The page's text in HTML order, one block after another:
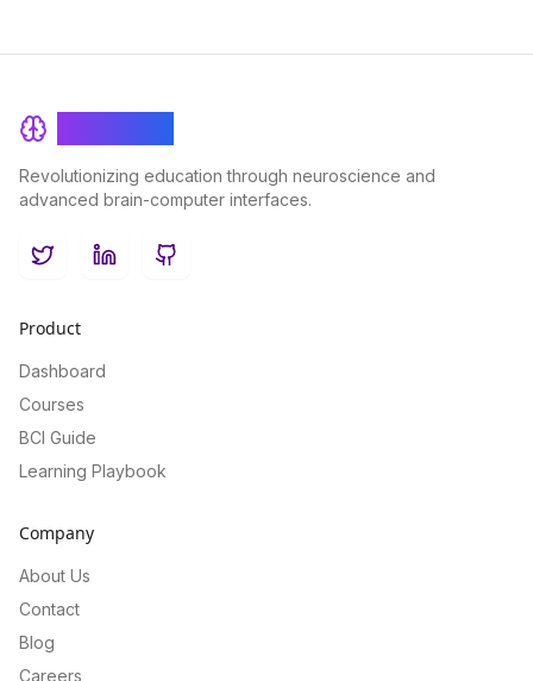
Revolutionizing education through neuroscience and
advanced brain-computer interfaces.
TwitterLinkedInGitHub
Product
Dashboard
Courses
BCI Guide
Learning Playbook
Company
About Us
Contact
Blog
Careers